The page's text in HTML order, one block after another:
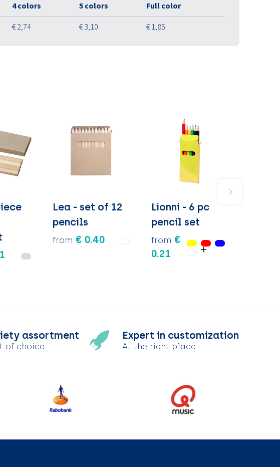
4 colors 5 colors Full color
€ 2,74 € 3,10 € 1,85
Lea - set of 12
pencils
from € 0.40
Lionni - 6 pc
pencil set
from €
0.21
assortment
of choice
Expert in customization
At the right place